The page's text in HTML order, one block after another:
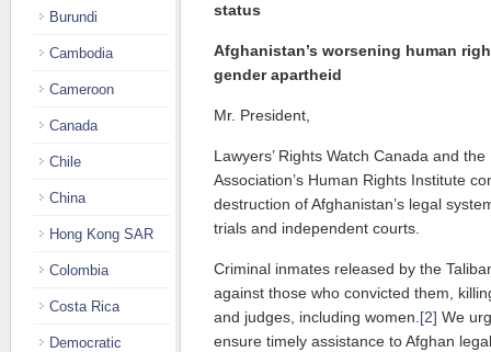
status
Afghanistan’s worsening human
gender apartheid
Mr. President,
Lawyers’ Rights Watch Canada and
Association’s Human Rights Institute
destruction of Afghanistan’s legal
trials and independent courts.
Criminal inmates released by the
against those who convicted them,
and judges, including women. [2] We
ensure timely assistance to Afghan
Burundi
Cambodia
Cameroon
Canada
Chile
China
Hong Kong SAR
Colombia
Costa Rica
Democratic